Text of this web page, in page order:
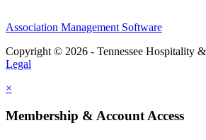
Association Management Software
Copyright © 2026 - Tennessee Hospitality
Legal
×
Membership & Account Access